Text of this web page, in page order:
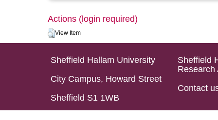
Actions (login required)
View Item
Sheffield Hallam University
City Campus, Howard Street
Sheffield S1 1WB
Sheffield
Research
Contact